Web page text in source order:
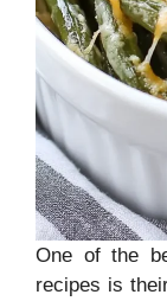
One of the
recipes is